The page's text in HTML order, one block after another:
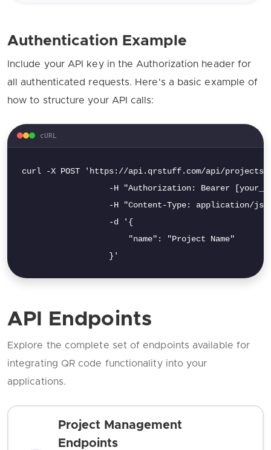
Authentication Example
Include your API key in the Authorization header for
all authenticated requests. Here's a basic example of
how to structure your API calls:
cURL
curl -X POST 'https://api.qrstuff.com/api/
-H "Authorization: Bearer
-H "Content-Type: application/
                  -d '{
                      "name": "Project Name"
                  }'
API Endpoints
Explore the complete set of endpoints available for
integrating QR code functionality into your
applications.
Project Management
Endpoints